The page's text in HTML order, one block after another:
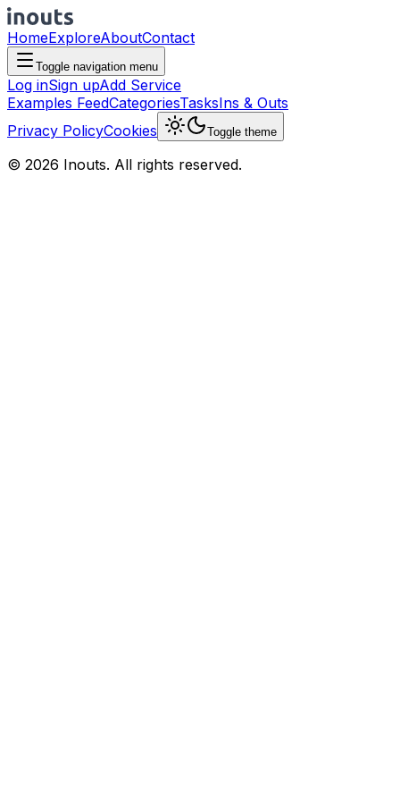
HomeExploreAboutContact
Toggle navigation menu
Log inSign upAdd Service
Examples FeedCategoriesTasksIns & Outs
Privacy PolicyCookies Toggle theme
© 2026 Inouts. All rights reserved.